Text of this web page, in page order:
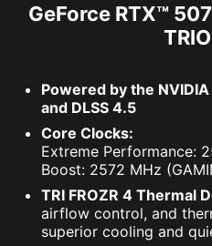
GeForce RTX™
Powered by the
and DLSS 4.5
Core Clocks:
Extreme Performance:
Boost: 2572 MHz
TRI FROZR 4 Thermal
airflow control, and
superior cooling and